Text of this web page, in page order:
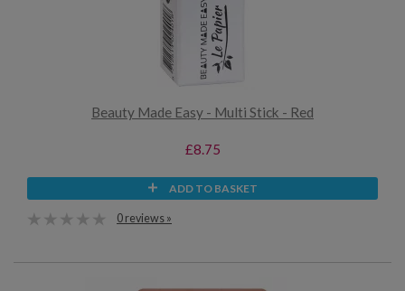
Beauty Made Easy - Multi Stick - Red
£8.75
ADD TO BASKET
0 reviews »